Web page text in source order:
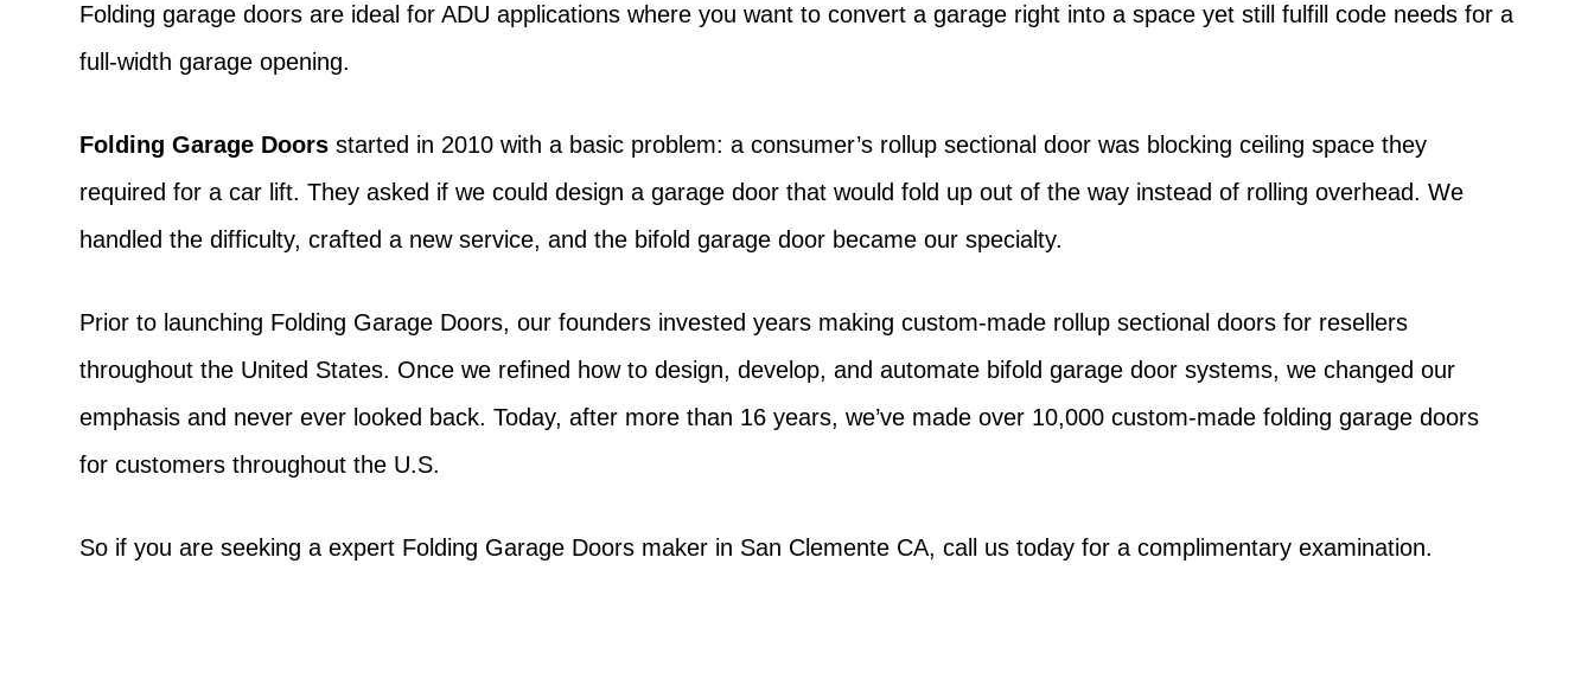
Folding garage doors are ideal for ADU applications where you want to convert a garage right into a space yet still fulfill code needs for a
full-width garage opening.
Folding Garage Doors started in 2010 with a basic problem: a consumer’s rollup sectional door was blocking ceiling space they
required for a car lift. They asked if we could design a garage door that would fold up out of the way instead of rolling overhead. We
handled the difficulty, crafted a new service, and the bifold garage door became our specialty.
Prior to launching Folding Garage Doors, our founders invested years making custom-made rollup sectional doors for resellers
throughout the United States. Once we refined how to design, develop, and automate bifold garage door systems, we changed our
emphasis and never ever looked back. Today, after more than 16 years, we’ve made over 10,000 custom-made folding garage doors
for customers throughout the U.S.
So if you are seeking a expert Folding Garage Doors maker in San Clemente CA, call us today for a complimentary examination.